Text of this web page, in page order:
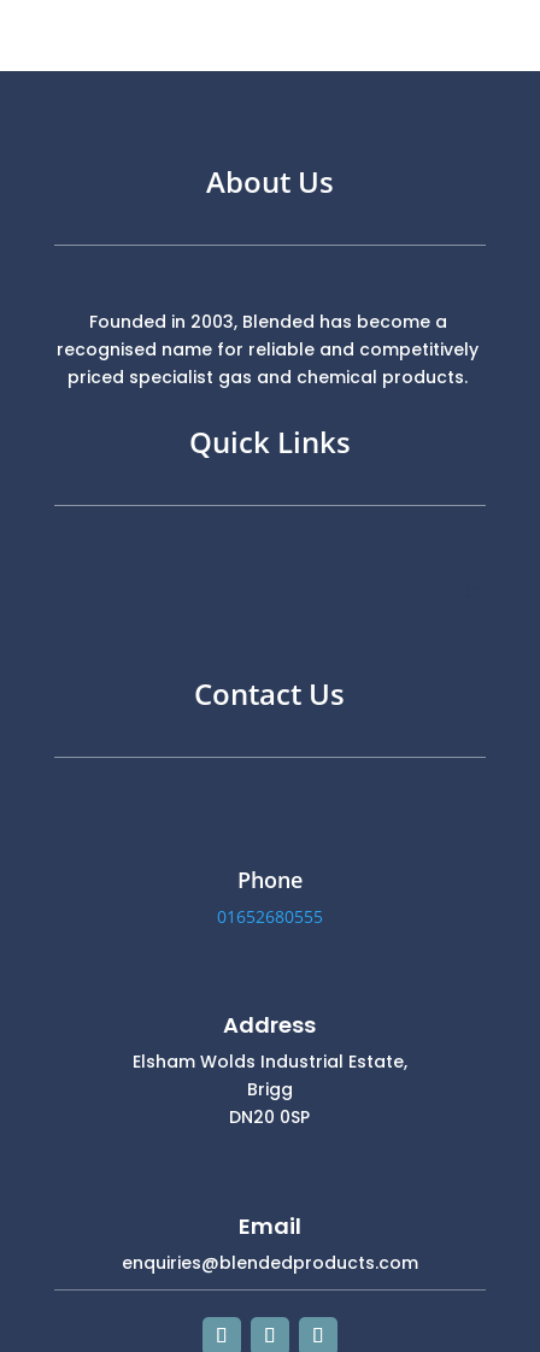
About Us
Founded in 2003, Blended has become a
recognised name for reliable and competitively
priced specialist gas and chemical products.
Quick Links
Contact Us
Phone
01652680555
Address
Elsham Wolds Industrial Estate,
Brigg
DN20 0SP
Email
enquiries@blendedproducts.com